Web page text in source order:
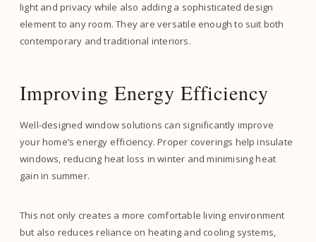
light and privacy while also adding a sophisticated design
element to any room. They are versatile enough to suit both
contemporary and traditional interiors.
Improving Energy Efficiency
Well-designed window solutions can significantly improve
your home’s energy efficiency. Proper coverings help insulate
windows, reducing heat loss in winter and minimising heat
gain in summer.
This not only creates a more comfortable living environment
but also reduces reliance on heating and cooling systems,